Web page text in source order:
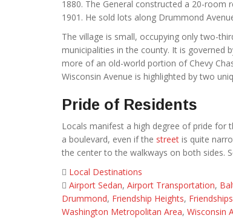
1880. The General constructed a 20-room
1901. He sold lots along Drummond
The village is small, occupying only two-
municipalities in the county. It is governed
more of an old-world portion of Chevy
Wisconsin Avenue is highlighted by two
Pride of Residents
Locals manifest a high degree of pride for
a boulevard, even if the street is quite
the center to the walkways on both sides.
Local Destinations
Airport Sedan, Airport Transportation,
Drummond, Friendship Heights, Friendships
Washington Metropolitan Area, Wisconsin